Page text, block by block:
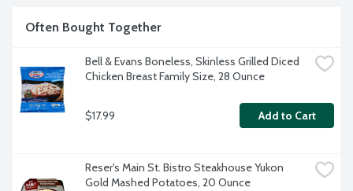
Often Bought Together
Bell & Evans Boneless, Skinless Grilled Diced
Chicken Breast Family Size, 28 Ounce
$17.99 Add to Cart
Reser's Main St. Bistro Steakhouse Yukon
Gold Mashed Potatoes, 20 Ounce